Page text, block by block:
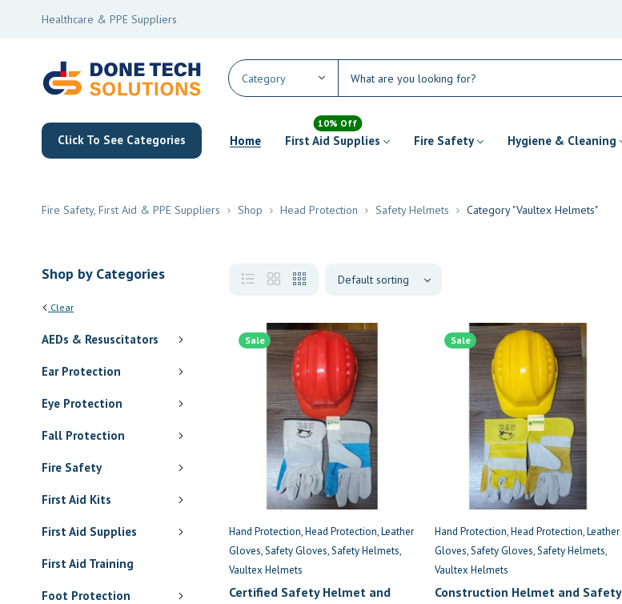
Healthcare & PPE Suppliers
Click To See Categories Home First Aid Supplies
10% Off
Fire Safety Hygiene & Cleaning
Fire Safety, First Aid & PPE Suppliers Shop Head Protection Safety Helmets Category "Vaultex Helmets"
Shop by Categories
Clear
AEDs & Resuscitators
Ear Protection
Eye Protection
Fall Protection
Fire Safety
First Aid Kits
First Aid Supplies
First Aid Training
Foot Protection
Sale
Hand Protection Head Protection Leather
Gloves Safety Gloves Safety Helmets
Vaultex Helmets
Certified Safety Helmet and
Sale
Hand Protection Head Protection Leather
Gloves Safety Gloves Safety Helmets
Vaultex Helmets
Construction Helmet and Safety